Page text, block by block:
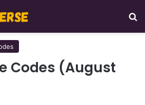
Codes (August